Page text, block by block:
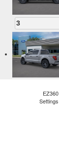
3
EZ360
Settings